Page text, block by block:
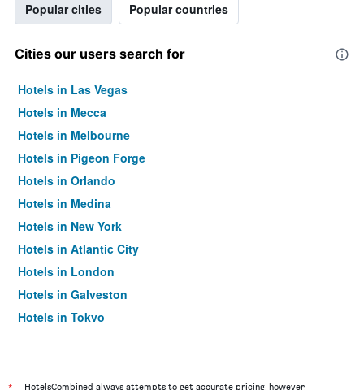
Popular cities Popular countries
Cities our users search for
Hotels in Las Vegas
Hotels in Mecca
Hotels in Melbourne
Hotels in Pigeon Forge
Hotels in Orlando
Hotels in Medina
Hotels in New York
Hotels in Atlantic City
Hotels in London
Hotels in Galveston
Hotels in Tokyo
HotelsCombined always attempts to get accurate pricing, however,